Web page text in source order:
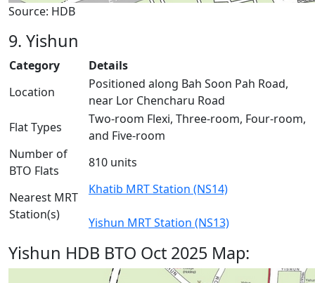
Source: HDB
9. Yishun
Category
Details
Location
Positioned along Bah Soon Pah Road,
near Lor Chencharu Road
Flat Types
Two-room Flexi, Three-room, Four-room,
and Five-room
Number of
BTO Flats
810 units
Nearest MRT
Station(s)
Khatib MRT Station (NS14)
Yishun MRT Station (NS13)
Yishun HDB BTO Oct 2025 Map: